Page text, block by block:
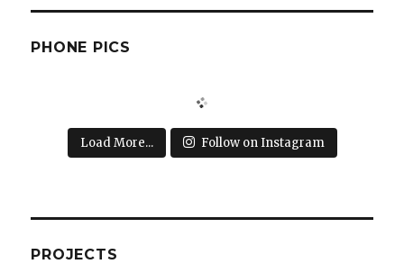
PHONE PICS
Load More... Follow on Instagram
PROJECTS